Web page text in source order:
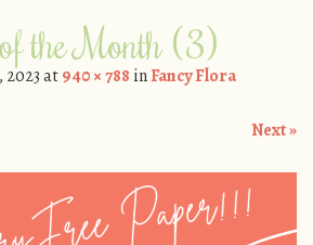
the Month (3)
2023at940 × 788 inFancy Flora
Next »